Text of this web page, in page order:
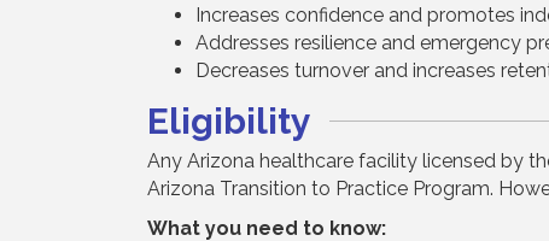
Increases confidence and promotes
Addresses resilience and emergency
Decreases turnover and increases
Eligibility
Any Arizona healthcare facility licensed by
Arizona Transition to Practice Program.
What you need to know: